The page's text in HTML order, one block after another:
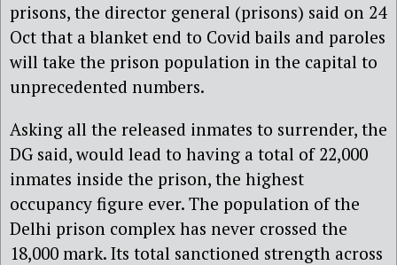
prisons, the director general (prisons) said on 24
Oct that a blanket end to Covid bails and paroles
will take the prison population in the capital to
unprecedented numbers.
Asking all the released inmates to surrender, the
DG said, would lead to having a total of 22,000
inmates inside the prison, the highest
occupancy figure ever. The population of the
Delhi prison complex has never crossed the
18,000 mark. Its total sanctioned strength across